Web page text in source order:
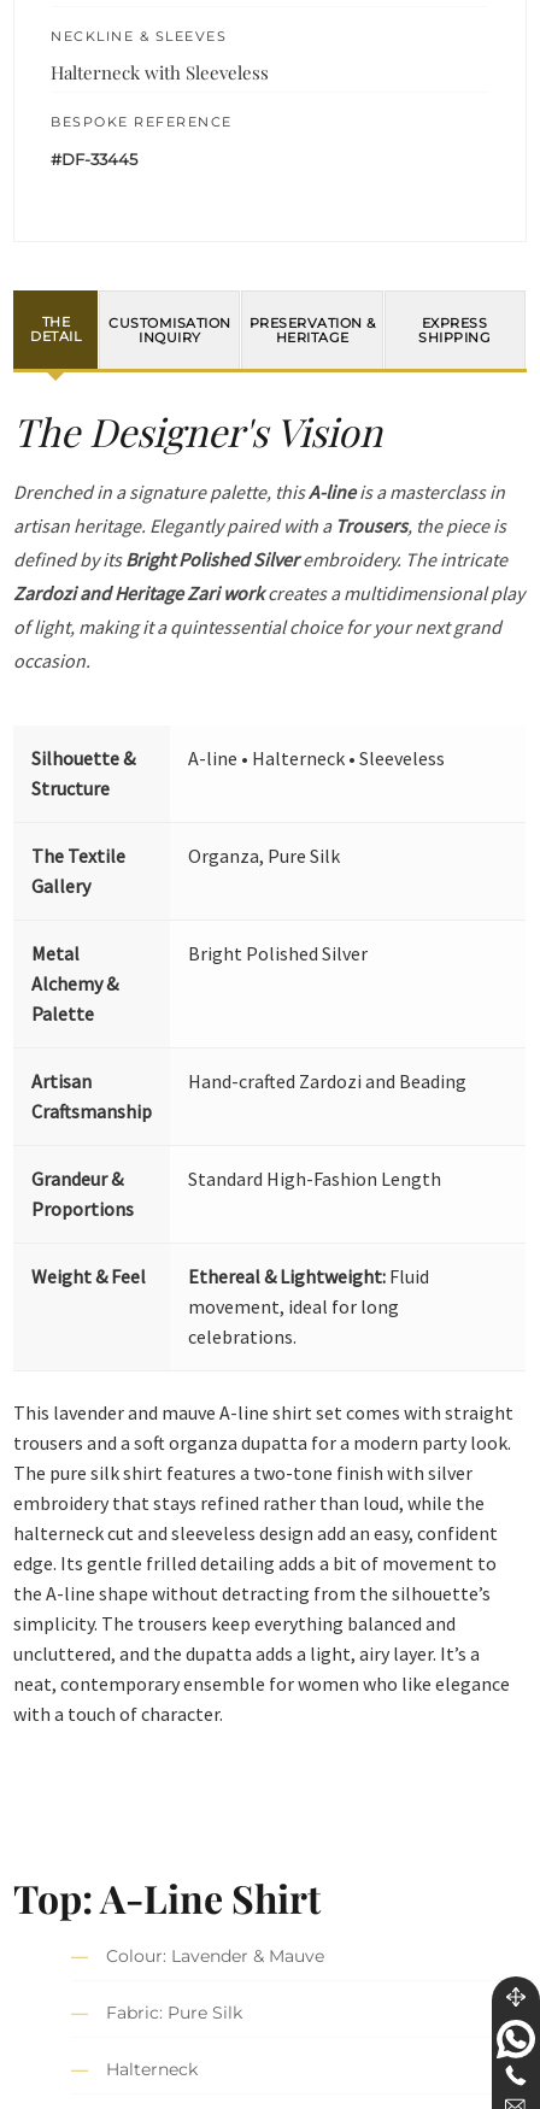
NECKLINE & SLEEVES
Halterneck with Sleeveless
BESPOKE REFERENCE
#DF-33445
THE
DETAIL
CUSTOMISATION
INQUIRY
PRESERVATION &
HERITAGE
EXPRESS
SHIPPING
The Designer's Vision
Drenched in a signature palette, thisA-lineis a masterclass in
artisan heritage. Elegantly paired with a Trousers, the piece is
defined by itsBright Polished Silverembroidery. The intricate
Zardozi and Heritage Zari workcreates a multidimensional play
of light, making it a quintessential choice for your next grand
occasion.
Silhouette &
Structure
A-line • Halterneck • Sleeveless
The Textile
Gallery
Organza, Pure Silk
Metal
Alchemy &
Palette
Bright Polished Silver
Artisan
Craftsmanship
Hand-crafted Zardozi and Beading
Grandeur &
Proportions
Standard High-Fashion Length
Weight & Feel Ethereal & Lightweight: Fluid
movement, ideal for long
celebrations.
This lavender and mauve A-line shirt set comes with straight
trousers and a soft organza dupatta for a modern party look.
The pure silk shirt features a two-tone finish with silver
embroidery that stays refined rather than loud, while the
halterneck cut and sleeveless design add an easy, confident
edge. Its gentle frilled detailing adds a bit of movement to
the A-line shape without detracting from the silhouette’s
simplicity. The trousers keep everything balanced and
uncluttered, and the dupatta adds a light, airy layer. It’s a
neat, contemporary ensemble for women who like elegance
with a touch of character.
Top: A-Line Shirt
Colour: Lavender & Mauve
Fabric: Pure Silk
Halterneck